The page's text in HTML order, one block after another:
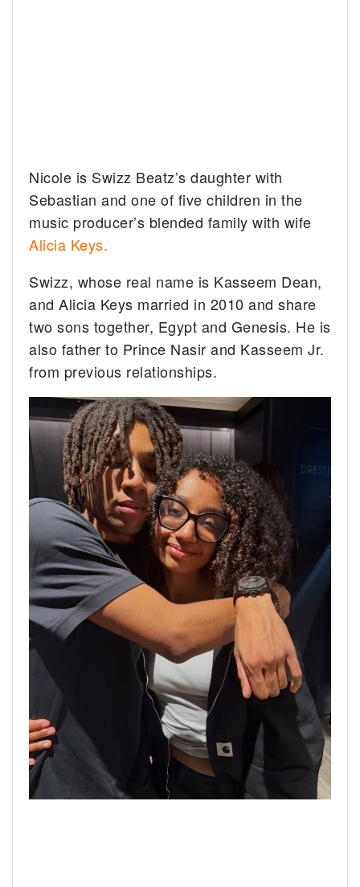
Nicole is Swizz Beatz’s daughter with
Sebastian and one of five children in the
music producer’s blended family with wife
Alicia Keys.
Swizz, whose real name is Kasseem Dean,
and Alicia Keys married in 2010 and share
two sons together, Egypt and Genesis. He is
also father to Prince Nasir and Kasseem Jr.
from previous relationships.